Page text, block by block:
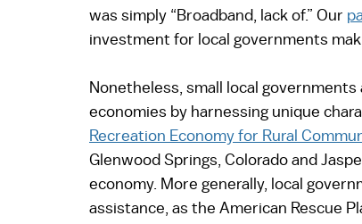
was simply “Broadband, lack of.” Our
investment for local governments
Nonetheless, small local
economies by harnessing unique
Recreation Economy for Rural
Glenwood Springs, Colorado and
economy. More generally, local
assistance, as the American Rescue